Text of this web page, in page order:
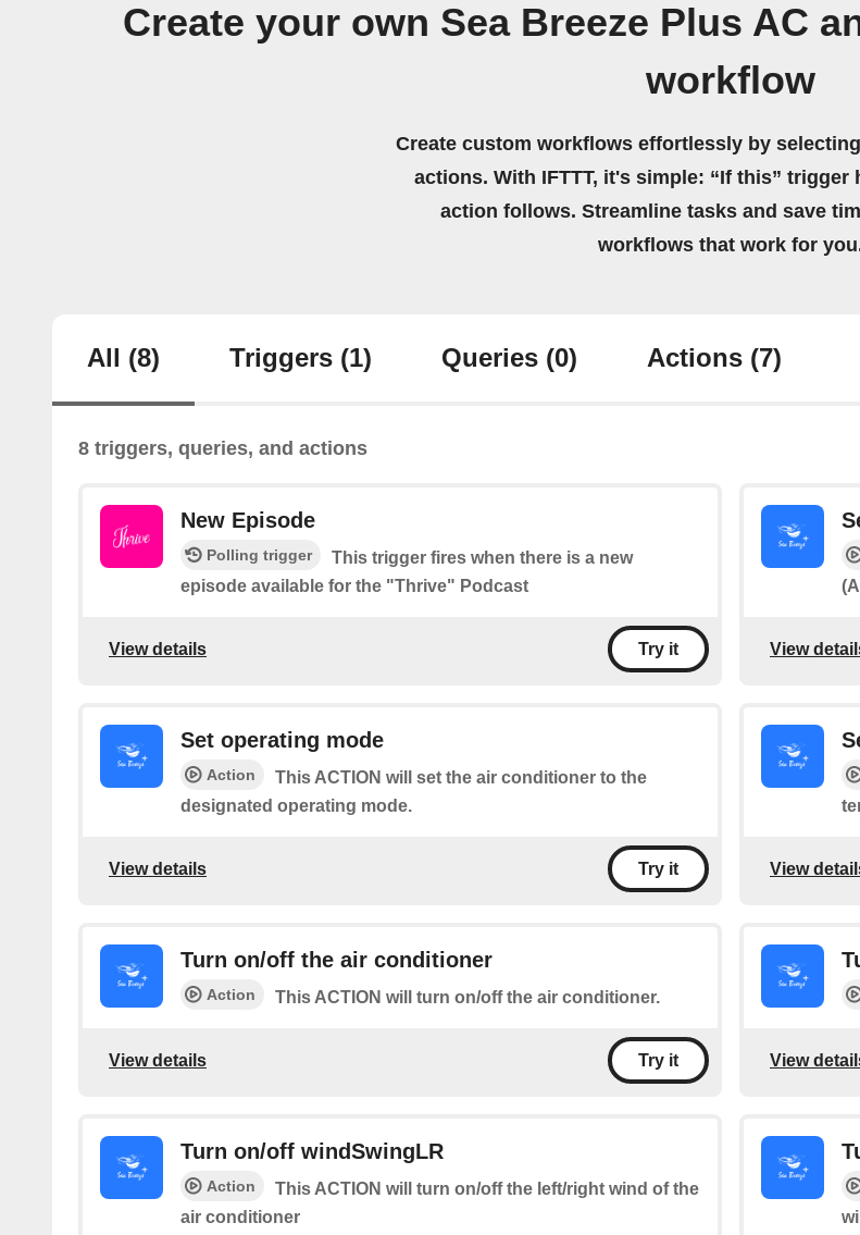
Create your own Sea Breeze Plus AC
workflow
Create custom workflows effortlessly by
actions. With IFTTT, it's simple: “If this” trigger
action follows. Streamline tasks and save
workflows that work for
All (8) Triggers (1) Queries (0) Actions (7)
8 triggers, queries, and actions
New Episode
Polling trigger
This trigger fires when there is a new
episode available for the "Thrive" Podcast
View details Try it View
Set operating mode
Action
This ACTION will set the air conditioner to the
designated operating mode.
View details Try it View
Turn on/off the air conditioner
Action This ACTION will turn on/off the air conditioner.
View details Try it View
Turn on/off windSwingLR
Action
This ACTION will turn on/off the left/right wind of the
air conditioner